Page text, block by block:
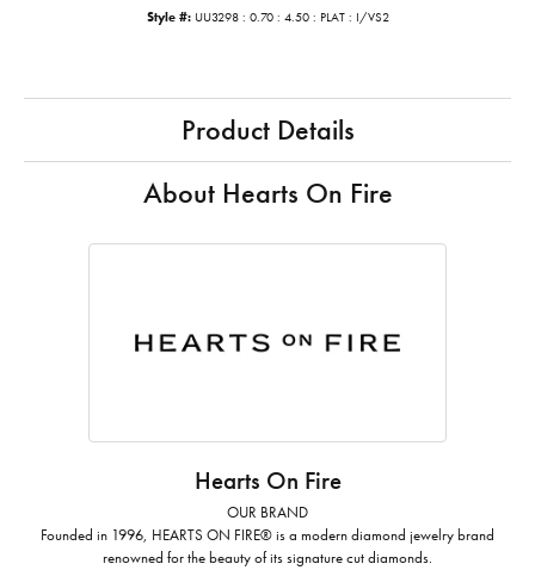
Style #: UU3298 : 0.70 : 4.50 : PLAT : I/VS2
Product Details
About Hearts On Fire
Hearts On Fire
OUR BRAND
Founded in 1996, HEARTS ON FIRE® is a modern diamond jewelry brand
renowned for the beauty of its signature cut diamonds.